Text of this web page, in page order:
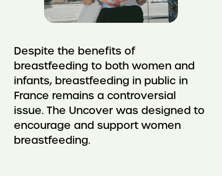
Despite the benefits of
breastfeeding to both women and
infants, breastfeeding in public in
France remains a controversial
issue. The Uncover was designed to
encourage and support women
breastfeeding.